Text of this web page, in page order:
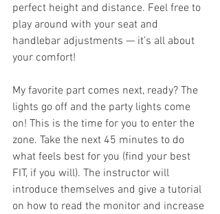
perfect height and distance. Feel free to
play around with your seat and
handlebar adjustments — it’s all about
your comfort!
My favorite part comes next, ready? The
lights go off and the party lights come
on! This is the time for you to enter the
zone. Take the next 45 minutes to do
what feels best for you (find your best
FIT, if you will). The instructor will
introduce themselves and give a tutorial
on how to read the monitor and increase